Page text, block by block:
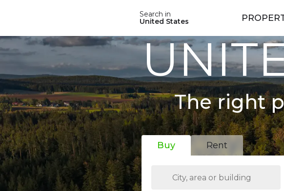
Search in
United States
The right
Buy Rent